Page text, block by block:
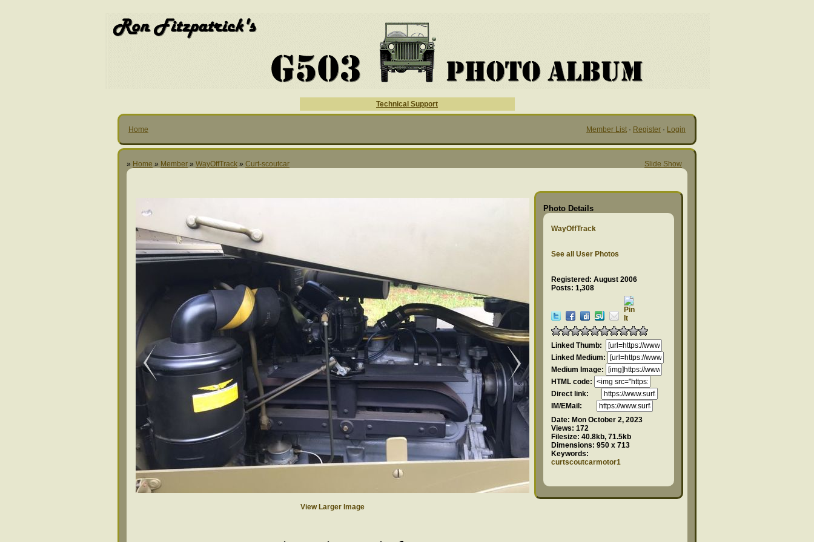
Technical Support
Home Member List · Register · Login
» Home » Member » WayOffTrack » Curt-scoutcar Slide Show
View Larger Image
Photo Details
WayOffTrack
See all User Photos
Registered: August 2006
Posts: 1,308
Linked Thumb:
Linked Medium:
Medium Image:
HTML code:
Direct link:
IM/EMail:
Date: Mon October 2, 2023
Views: 172
Filesize: 40.8kb, 71.5kb
Dimensions: 950 x 713
Keywords:
curtscoutcarmotor1